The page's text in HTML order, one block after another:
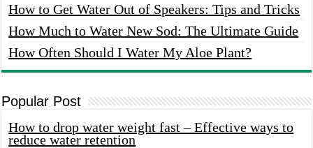
How to Get Water Out of Speakers: Tips and Tricks
How Much to Water New Sod: The Ultimate Guide
How Often Should I Water My Aloe Plant?
Popular Post
How to drop water weight fast – Effective ways to
reduce water retention